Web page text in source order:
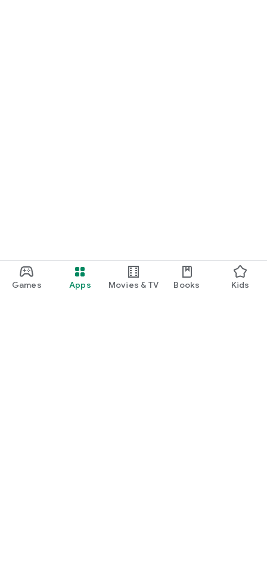
Games Apps Movies & TV Books Kids